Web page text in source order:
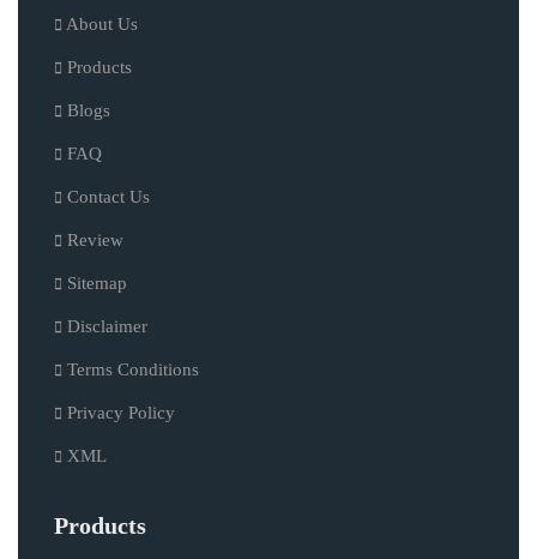
About Us
Products
Blogs
FAQ
Contact Us
Review
Sitemap
Disclaimer
Terms Conditions
Privacy Policy
XML
Products